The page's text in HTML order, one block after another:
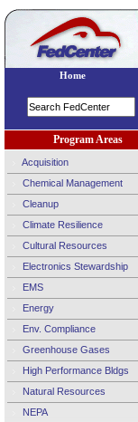
Program Areas
Acquisition
Chemical Management
Cleanup
Climate Resilience
Cultural Resources
Electronics Stewardship
EMS
Energy
Env. Compliance
Greenhouse Gases
High Performance Bldgs
Natural Resources
NEPA
Home